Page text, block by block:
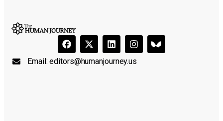
Email:editors@humanjourney.us